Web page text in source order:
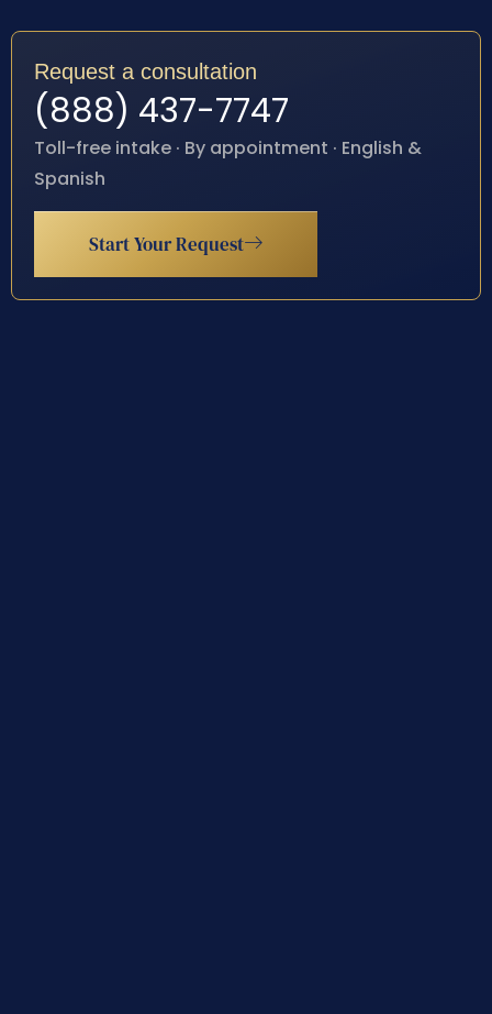
Request a consultation
(888) 437-7747
Toll-free intake · By appointment · English &
Spanish
Start Your Request